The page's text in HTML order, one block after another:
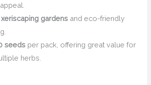
xeriscaping gardens and eco-friendly
seeds per pack, offering great value for
herbs.